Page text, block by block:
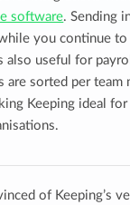
software. Sending
you continue
also useful for
are sorted per team
Keeping ideal
of Keeping’s